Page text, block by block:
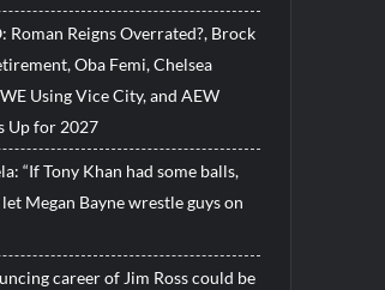
Roman Reigns Overrated?, Brock
Oba Femi, Chelsea
Using Vice City, and AEW
Up for 2027
“If Tony Khan had some balls,
Megan Bayne wrestle guys on
career of Jim Ross could be